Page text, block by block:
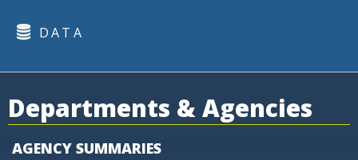
DATA
Departments & Agencies
AGENCY SUMMARIES